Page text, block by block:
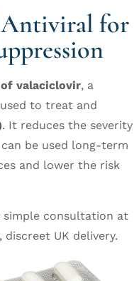
Antiviral for
valaciclovir, a
to treat and
. It reduces the severity
be used long-term
and lower the risk
simple consultation at
discreet UK delivery.